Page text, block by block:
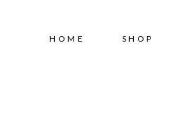
HOME SHOP